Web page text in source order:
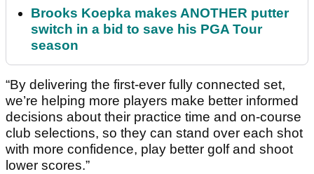
Brooks Koepka makes ANOTHER putter
switch in a bid to save his PGA Tour
season
“By delivering the first-ever fully connected set,
we’re helping more players make better informed
decisions about their practice time and on-course
club selections, so they can stand over each shot
with more confidence, play better golf and shoot
lower scores.”